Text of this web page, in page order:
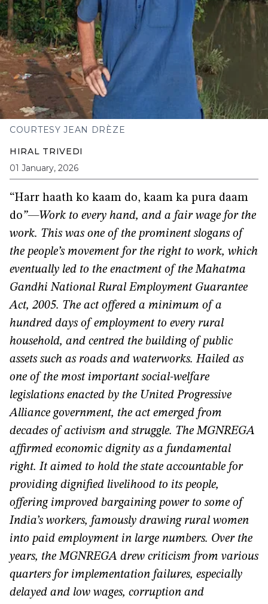
COURTESY JEAN DRÈZE
HIRAL TRIVEDI
01 January, 2026
“Harr haath ko kaam do, kaam ka pura daam
do”—Work to every hand, and a fair wage for the
work. This was one of the prominent slogans of
the people’s movement for the right to work, which
eventually led to the enactment of the Mahatma
Gandhi National Rural Employment Guarantee
Act, 2005. The act offered a minimum of a
hundred days of employment to every rural
household, and centred the building of public
assets such as roads and waterworks. Hailed as
one of the most important social-welfare
legislations enacted by the United Progressive
Alliance government, the act emerged from
decades of activism and struggle. The MGNREGA
affirmed economic dignity as a fundamental
right. It aimed to hold the state accountable for
providing dignified livelihood to its people,
offering improved bargaining power to some of
India’s workers, famously drawing rural women
into paid employment in large numbers. Over the
years, the MGNREGA drew criticism from various
quarters for implementation failures, especially
delayed and low wages, corruption and